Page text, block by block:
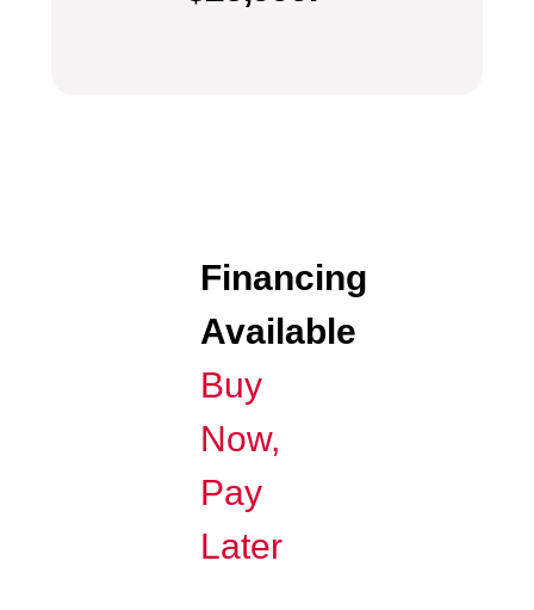
Financing
Available
Buy
Now,
Pay
Later